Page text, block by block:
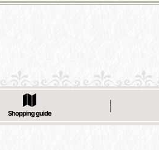
Shopping guide